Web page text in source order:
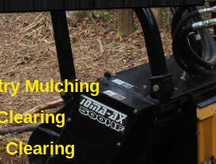
Mulching
Clearing